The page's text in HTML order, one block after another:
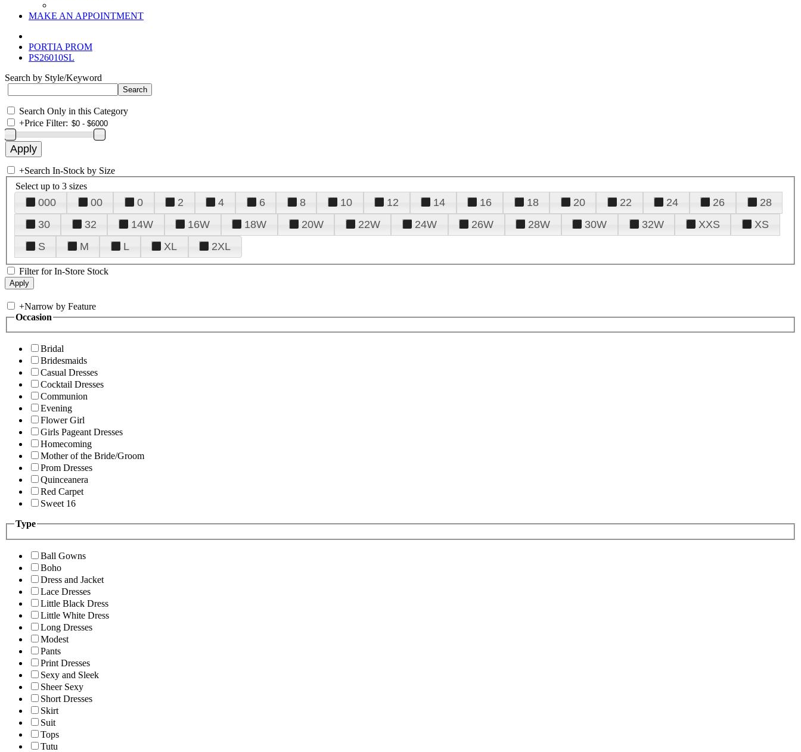
MAKE AN APPOINTMENT
PORTIA PROM
PS26010SL
Search by Style/Keyword
Search Only in this Category
+Price Filter:
+Search In-Stock by Size
Select up to 3 sizes
000 00 0 2 4 6 8 10 12 14 16 18 20 22 24 26
28
30
32 14W 16W 18W 20W 22W 24W 26W 28W 30W 32W XXS
XS
S
M L XL 2XL
Filter for In-Store Stock
+Narrow by Feature
Occasion
Bridal
Bridesmaids
Casual Dresses
Cocktail Dresses
Communion
Evening
Flower Girl
Girls Pageant Dresses
Homecoming
Mother of the Bride/Groom
Prom Dresses
Quinceanera
Red Carpet
Sweet 16
Type
Ball Gowns
Boho
Dress and Jacket
Lace Dresses
Little Black Dress
Little White Dress
Long Dresses
Modest
Pants
Print Dresses
Sexy and Sleek
Sheer Sexy
Short Dresses
Skirt
Suit
Tops
Tutu